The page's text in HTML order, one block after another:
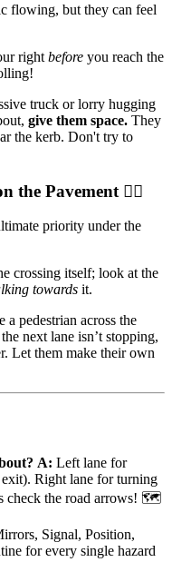
flowing, but they can feel
right before you reach the
truck or lorry hugging
give them space. They
the kerb. Don't try to
the Pavement 🚶‍♀️
priority under the
crossing itself; look at the
towards it.
a pedestrian across the
next lane isn’t stopping,
Let them make their own
A: Left lane for
Right lane for turning
check the road arrows! 🗺️
Signal, Position,
for every single hazard